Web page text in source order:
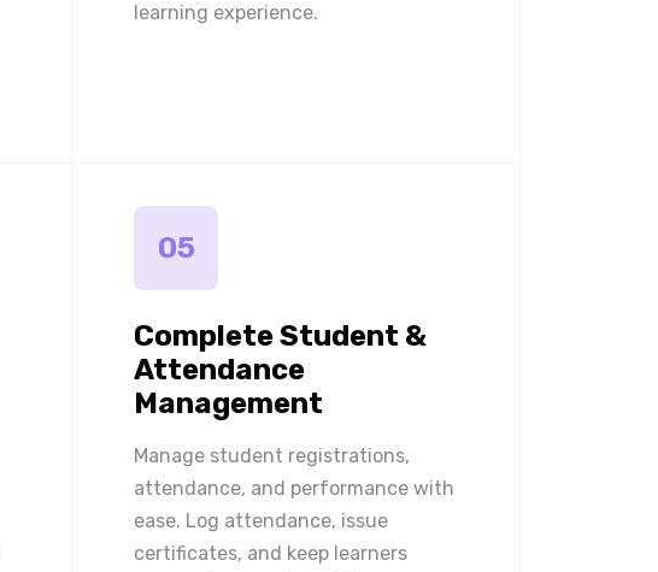
learning experience.
05
Complete Student &
Attendance
Management
Manage student registrations,
attendance, and performance with
ease. Log attendance, issue
certificates, and keep learners